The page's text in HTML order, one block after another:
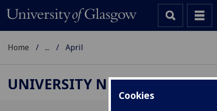
Cookies
Home ... April
UNIVERSITY NEWS